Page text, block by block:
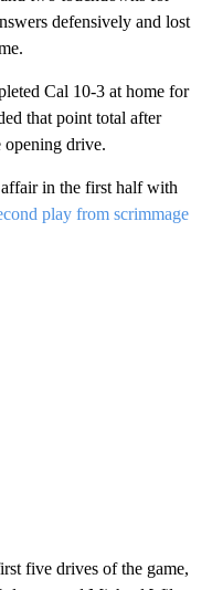
defensively and lost
Cal 10-3 at home for
that point total after
opening drive.
in the first half with
play from scrimmage
five drives of the game,